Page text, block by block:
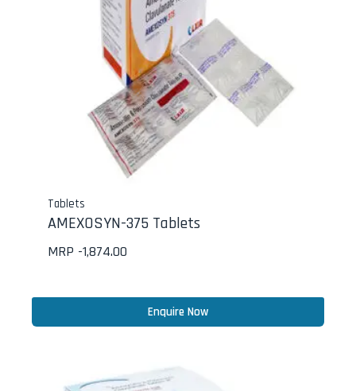
Tablets
AMEXOSYN-375 Tablets
MRP -1,874.00
Enquire Now